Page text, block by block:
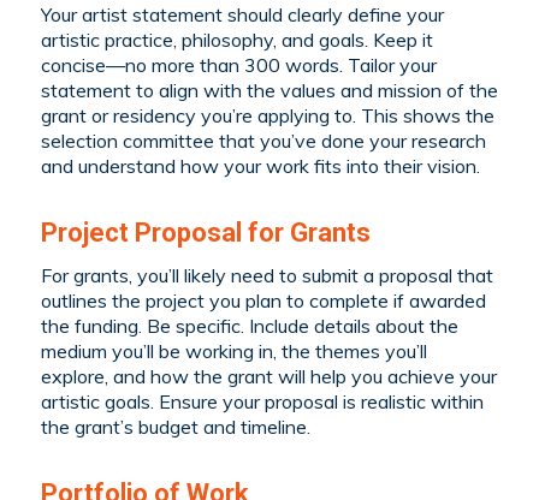
Your artist statement should clearly define your
artistic practice, philosophy, and goals. Keep it
concise—no more than 300 words. Tailor your
statement to align with the values and mission of the
grant or residency you’re applying to. This shows the
selection committee that you’ve done your research
and understand how your work fits into their vision.
Project Proposal for Grants
For grants, you’ll likely need to submit a proposal that
outlines the project you plan to complete if awarded
the funding. Be specific. Include details about the
medium you’ll be working in, the themes you’ll
explore, and how the grant will help you achieve your
artistic goals. Ensure your proposal is realistic within
the grant’s budget and timeline.
Portfolio of Work